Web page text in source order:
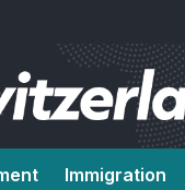
Immigration